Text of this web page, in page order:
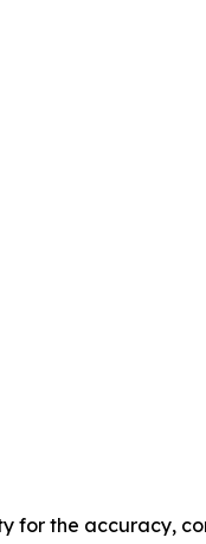
for the accuracy,